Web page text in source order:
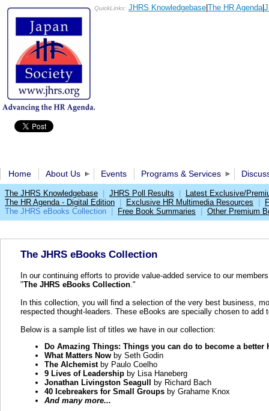
QuickLinks: JHRS Knowledgebase The HR Agenda|
Home About Us Events Programs & Services
The JHRS Knowledgebase JHRS Poll Results
Latest Exclusive/
The HR Agenda - Digital Edition
Exclusive HR Multimedia Resources
The JHRS eBooks Collection
Free Book Summaries Other Premium
The JHRS eBooks Collection
In our continuing efforts to provide value-added service to our
"The JHRS eBooks Collection."
In this collection, you will find a selection of the very best business,
respected thought-leaders. These eBooks are specially chosen to
Below is a sample list of titles we have in our collection:
Do Amazing Things: Things you can do to become a better
What Matters Now by Seth Godin
The Alchemistby Paulo Coelho
9 Lives of Leadership by Lisa Haneberg
Jonathan Livingston Seagull
by Richard Bach
40 Icebreakers for Small Groups by Grahame Knox
And many more...